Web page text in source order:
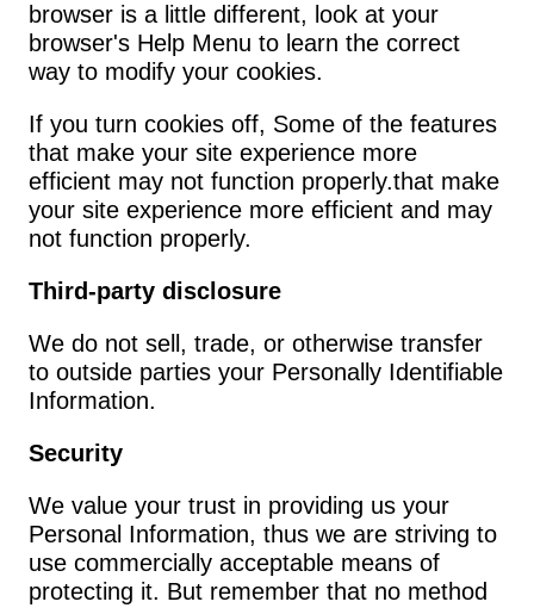
browser is a little different, look at your
browser's Help Menu to learn the correct
way to modify your cookies.
If you turn cookies off, Some of the features
that make your site experience more
efficient may not function properly.that make
your site experience more efficient and may
not function properly.
Third-party disclosure
We do not sell, trade, or otherwise transfer
to outside parties your Personally Identifiable
Information.
Security
We value your trust in providing us your
Personal Information, thus we are striving to
use commercially acceptable means of
protecting it. But remember that no method